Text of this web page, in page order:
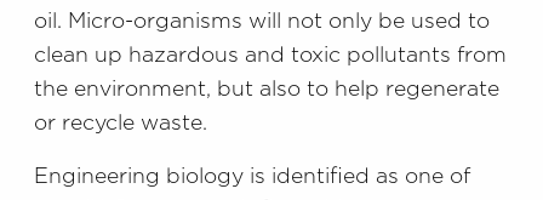
oil. Micro-organisms will not only be used to
clean up hazardous and toxic pollutants from
the environment, but also to help regenerate
or recycle waste.
Engineering biology is identified as one of